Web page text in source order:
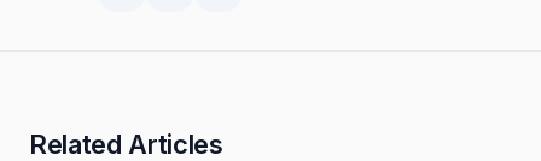
Related Articles